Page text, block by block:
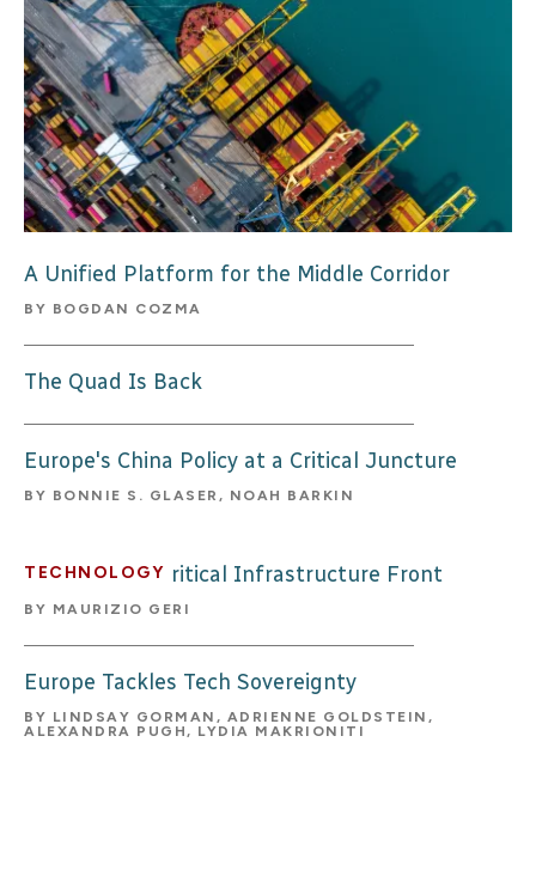
A Unified Platform for the Middle Corridor
BY BOGDAN COZMA
The Quad Is Back
Europe's China Policy at a Critical Juncture
BY BONNIE S. GLASER, NOAH BARKIN
TECHNOLOGY
The Balkans’ Critical Infrastructure Front
BY MAURIZIO GERI
Europe Tackles Tech Sovereignty
BY LINDSAY GORMAN, ADRIENNE GOLDSTEIN,
ALEXANDRA PUGH, LYDIA MAKRIONITI